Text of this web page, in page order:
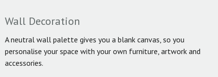
Wall Decoration
A neutral wall palette gives you a blank canvas, so you
personalise your space with your own furniture, artwork and
accessories.